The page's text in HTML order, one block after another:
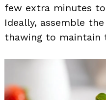
few extra minutes
Ideally, assemble
thawing to maintain